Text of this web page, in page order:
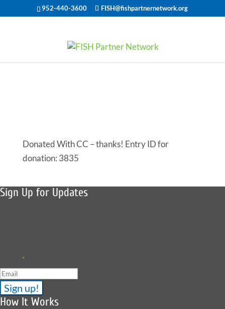
952-440-3600 FISH@fishpartnernetwork.org
Donated With CC – thanks! Entry ID for
donation: 3835
Sign Up for Updates
*
How It Works